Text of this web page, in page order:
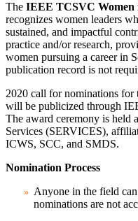
The IEEE TCSVC Women
recognizes women leaders
sustained, and impactful
practice and/or research,
women pursuing a career in
publication record is not
2020 call for nominations for
will be publicized through
The award ceremony is held
Services (SERVICES),
ICWS, SCC, and SMDS.
Nomination Process
Anyone in the field
nominations are not